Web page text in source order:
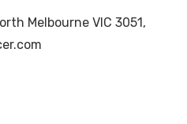
Melbourne VIC 3051,